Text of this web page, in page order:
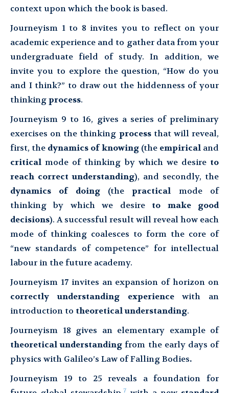
context upon which the book is based.
Journeyism 1 to 8 invites you to reflect on your
academic experience and to gather data from your
undergraduate field of study. In addition, we
invite you to explore the question, “How do you
and I think?” to draw out the hiddenness of your
thinkingprocess.
Journeyism 9 to 16, gives a series of preliminary
exercises on the thinking processthat will reveal,
first, the dynamics of knowing (the empiricaland
critical mode of thinking by which we desire to
reach correct understanding), and secondly, the
dynamics of doing(thepractical mode of
thinking by which we desire to make good
decisions). A successful result will reveal how each
mode of thinking coalesces to form the core of
“new standards of competence” for intellectual
labour in the future academy.
Journeyism 17 invites an expansion of horizon on
correctly understanding experiencewith an
introduction to theoretical understanding.
Journeyism 18 gives an elementary example of
theoretical understanding from the early days of
physics with Galileo’s Law of Falling Bodies.
Journeyism 19 to 25 reveals a foundation for
7